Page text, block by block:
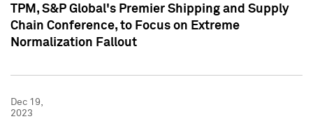
TPM, S&P Global's Premier Shipping and Supply
Chain Conference, to Focus on Extreme
Normalization Fallout
Dec 19,
2023